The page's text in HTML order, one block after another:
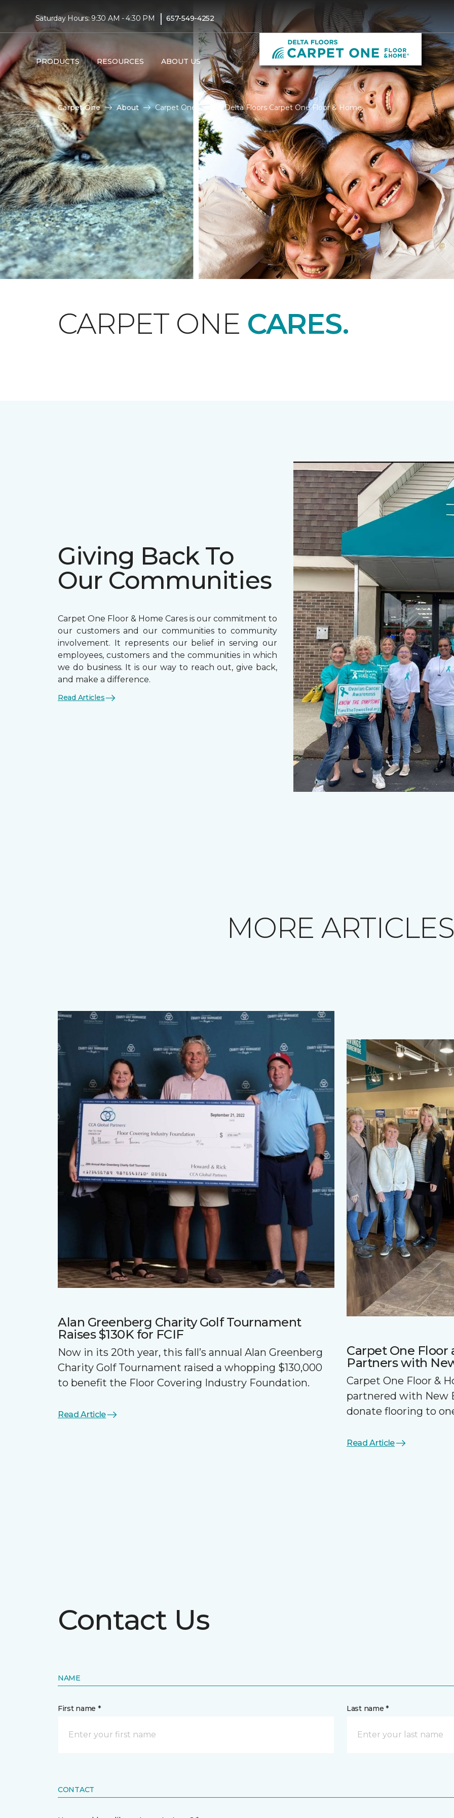
Saturday Hours: 9:30 AM - 4:30 PM | 657-549-4252
PRODUCTS RESOURCES ABOUT US
Carpet One About Carpet One Cares | Delta Floors Carpet One Floor & Home
CARPET ONE CARES.
Giving Back To
Our Communities
Carpet One Floor & Home Cares is our commitment to
our customers and our communities to community
involvement. It represents our belief in serving our
employees, customers and the communities in which
we do business. It is our way to reach out, give back,
and make a difference.
Read Articles
MORE
Alan Greenberg Charity Golf Tournament
Raises $130K for FCIF
Now in its 20th year, this fall’s annual Alan Greenberg
Charity Golf Tournament raised a whopping $130,000
to benefit the Floor Covering Industry Foundation.
Read Article
Carpet One
Partners with
Carpet One Floor &
partnered with New
donate flooring to
Read Article
Contact Us
NAME
First name * Last name *
CONTACT